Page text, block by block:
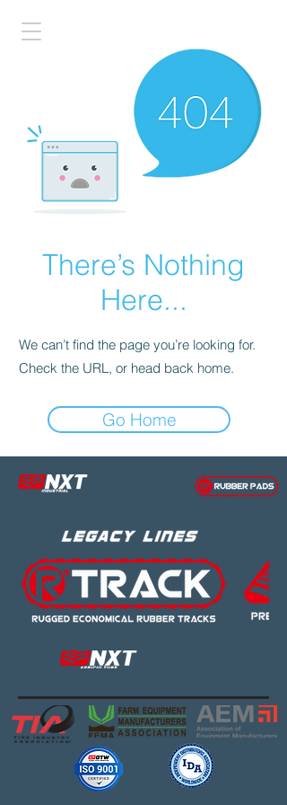
There’s Nothing
Here...
We can’t find the page you’re looking for.
Check the URL, or head back home.
Go Home